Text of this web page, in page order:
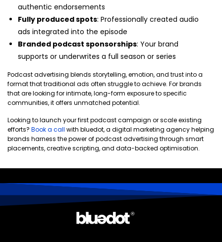
authentic endorsements
Fully produced spots: Professionally created audio
ads integrated into the episode
Branded podcast sponsorships: Your brand
supports or underwrites a full season or series
Podcast advertising blends storytelling, emotion, and trust into a
format that traditional ads often struggle to achieve. For brands
that are looking for intimate, long-form exposure to specific
communities, it offers unmatched potential.
Looking to launch your first podcast campaign or scale existing
efforts? Book a call with bluedot, a digital marketing agency helping
brands harness the power of podcast advertising through smart
placements, creative scripting, and data-backed optimisation.